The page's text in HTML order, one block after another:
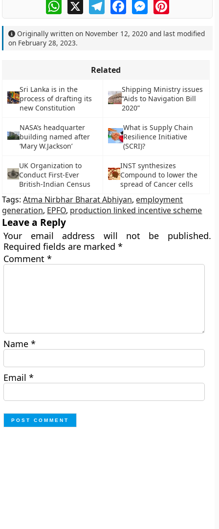
WhatsApp
X TelegramFacebookMessengerPinterest
Originally written on November 12, 2020 and last modified
on February 28, 2023.
Related
Sri Lanka is in the
process of drafting its
new Constitution
Shipping Ministry issues
“Aids to Navigation Bill
2020”
NASA’s headquarter
building named after
‘Mary W.Jackson’
What is Supply Chain
Resilience Initiative
(SCRI)?
UK Organization to
Conduct First-Ever
British-Indian Census
INST synthesizes
Compound to lower the
spread of Cancer cells
Tags:Atma Nirbhar Bharat Abhiyan, employment
generation, EPFO, production linked incentive scheme
Leave a Reply
Your email address will not be published.
Required fields are marked*
Comment*
Name*
Email*